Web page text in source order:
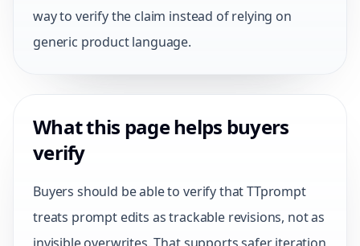
way to verify the claim instead of relying on
generic product language.
What this page helps buyers
verify
Buyers should be able to verify that TTprompt
treats prompt edits as trackable revisions, not as